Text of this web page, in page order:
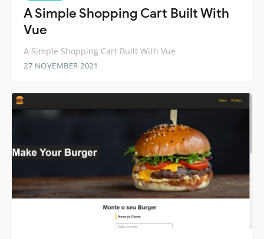
A Simple Shopping Cart Built With
Vue
A Simple Shopping Cart Built With Vue
27 NOVEMBER 2021